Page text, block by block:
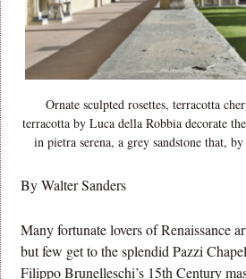
Ornate sculpted rosettes, terracotta
terracotta by Luca della Robbia decorate
in pietra serena, a grey sandstone that,
By Walter Sanders
Many fortunate lovers of Renaissance
but few get to the splendid Pazzi
Filippo Brunelleschi’s 15th Century